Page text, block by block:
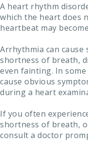
A heart rhythm
which the heart does
heartbeat may
Arrhythmia can cause
shortness of breath,
even fainting. In
cause obvious
during a heart
If you often
shortness of breath,
consult a doctor